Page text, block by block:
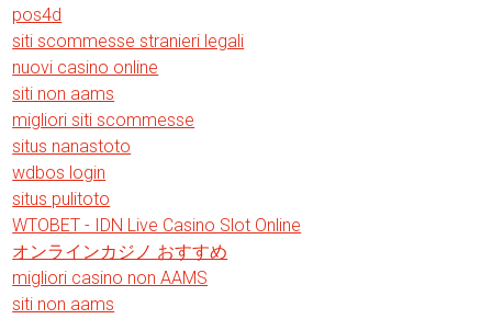
pos4d
siti scommesse stranieri legali
nuovi casino online
siti non aams
migliori siti scommesse
situs nanastoto
wdbos login
situs pulitoto
WTOBET - IDN Live Casino Slot Online
オンラインカジノ おすすめ
migliori casino non AAMS
siti non aams